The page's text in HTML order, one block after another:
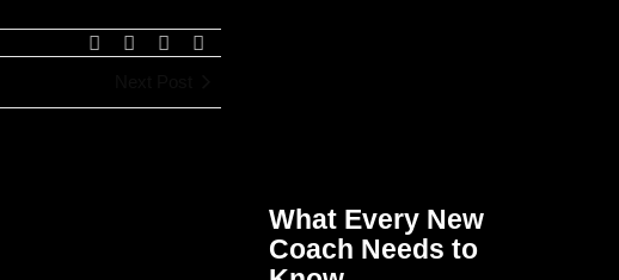
What Every New
Coach Needs to